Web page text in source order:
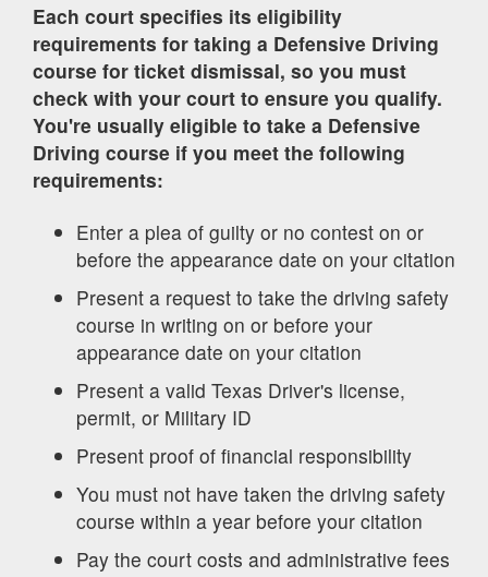
Each court specifies its eligibility
requirements for taking a Defensive Driving
course for ticket dismissal, so you must
check with your court to ensure you qualify.
You're usually eligible to take a Defensive
Driving course if you meet the following
requirements:
Enter a plea of guilty or no contest on or
before the appearance date on your citation
Present a request to take the driving safety
course in writing on or before your
appearance date on your citation
Present a valid Texas Driver's license,
permit, or Military ID
Present proof of financial responsibility
You must not have taken the driving safety
course within a year before your citation
Pay the court costs and administrative fees